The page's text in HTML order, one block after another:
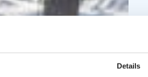
Details